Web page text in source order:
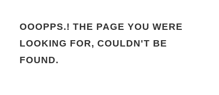
OOOPPS.! THE PAGE YOU WERE
LOOKING FOR, COULDN'T BE
FOUND.